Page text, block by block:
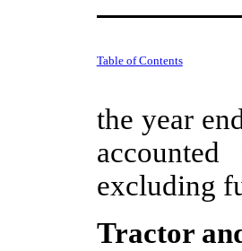
Table of Contents
the year
excluding
Tractor